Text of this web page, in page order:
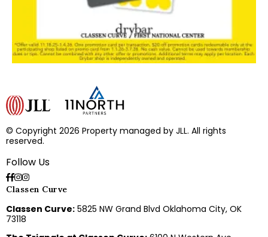
© Copyright 2026 Property managed by JLL. All rights
reserved.
Follow Us
Classen Curve
Classen Curve: 5825 NW Grand Blvd Oklahoma City, OK
73118